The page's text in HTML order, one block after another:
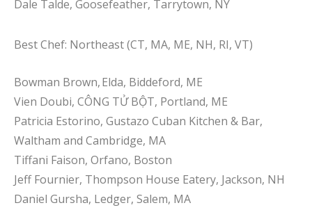
Dale Talde, Goosefeather, Tarrytown, NY
Best Chef: Northeast (CT, MA, ME, NH, RI, VT)
Bowman Brown, Elda, Biddeford, ME
Vien Doubi, CÔNG TỬ BỘT, Portland, ME
Patricia Estorino, Gustazo Cuban Kitchen & Bar,
Waltham and Cambridge, MA
Tiffani Faison, Orfano, Boston
Jeff Fournier, Thompson House Eatery, Jackson, NH
Daniel Gursha, Ledger, Salem, MA